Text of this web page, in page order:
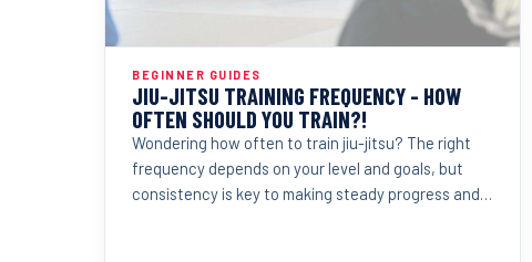
BEGINNER GUIDES
JIU-JITSU TRAINING FREQUENCY - HOW
OFTEN SHOULD YOU TRAIN?!
Wondering how often to train jiu-jitsu? The right
frequency depends on your level and goals, but
consistency is key to making steady progress and